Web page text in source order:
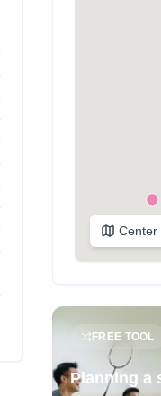
Center
FREE TOOL
Planning a